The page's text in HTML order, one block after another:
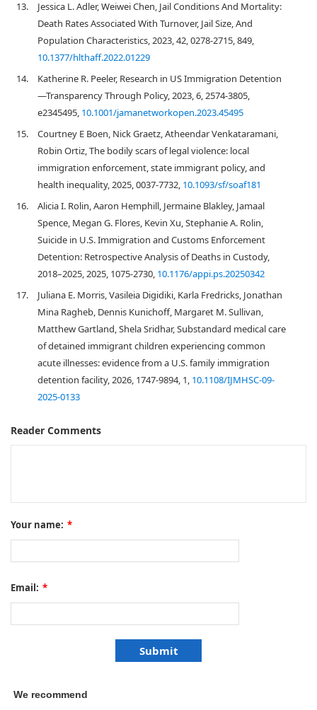
13.
Jessica L. Adler, Weiwei Chen, Jail Conditions And Mortality:
Death Rates Associated With Turnover, Jail Size, And
Population Characteristics, 2023, 42, 0278-2715, 849,
10.1377/hlthaff.2022.01229
14.
Katherine R. Peeler, Research in US Immigration Detention
—Transparency Through Policy, 2023, 6, 2574-3805,
e2345495, 10.1001/jamanetworkopen.2023.45495
15.
Courtney E Boen, Nick Graetz, Atheendar Venkataramani,
Robin Ortiz, The bodily scars of legal violence: local
immigration enforcement, state immigrant policy, and
health inequality, 2025, 0037-7732, 10.1093/sf/soaf181
16.
Alicia I. Rolin, Aaron Hemphill, Jermaine Blakley, Jamaal
Spence, Megan G. Flores, Kevin Xu, Stephanie A. Rolin,
Suicide in U.S. Immigration and Customs Enforcement
Detention: Retrospective Analysis of Deaths in Custody,
2018–2025, 2025, 1075-2730, 10.1176/appi.ps.20250342
17.
Juliana E. Morris, Vasileia Digidiki, Karla Fredricks, Jonathan
Mina Ragheb, Dennis Kunichoff, Margaret M. Sullivan,
Matthew Gartland, Shela Sridhar, Substandard medical care
of detained immigrant children experiencing common
acute illnesses: evidence from a U.S. family immigration
detention facility, 2026, 1747-9894, 1, 10.1108/IJMHSC-09-
2025-0133
Reader Comments
Your name: *
Email: *
We recommend